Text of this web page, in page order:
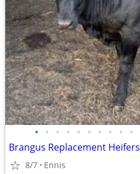
• • • • • • • • • •
Brangus Replacement Heifers
8/7 Ennis